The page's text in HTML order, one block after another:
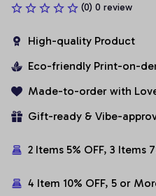
(0) 0 review
High-quality Product
Eco-friendly Print-on-
Made-to-order with
Gift-ready & Vibe-
2 Items 5% OFF, 3 Items
4 Item 10% OFF, 5 or